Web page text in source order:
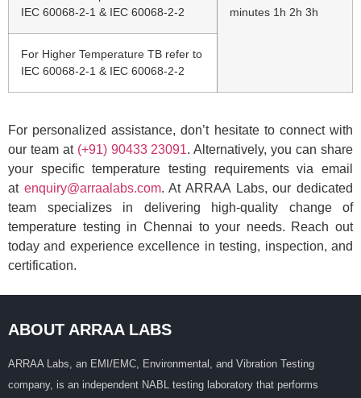
IEC 60068-2-1 & IEC 60068-2-2
minutes 1h 2h 3h
For Higher Temperature TB refer to
IEC 60068-2-1 & IEC 60068-2-2
For personalized assistance, don’t hesitate to connect with
our team at (+91) 90433 23091. Alternatively, you can share
your specific temperature testing requirements via email
at enquiry@arraalabs.com. At ARRAA Labs, our dedicated
team specializes in delivering high-quality change of
temperature testing in Chennai to your needs. Reach out
today and experience excellence in testing, inspection, and
certification.
ABOUT ARRAA LABS
ARRAA Labs, an EMI/EMC, Environmental, and Vibration Testing
company, is an independent NABL testing laboratory that performs